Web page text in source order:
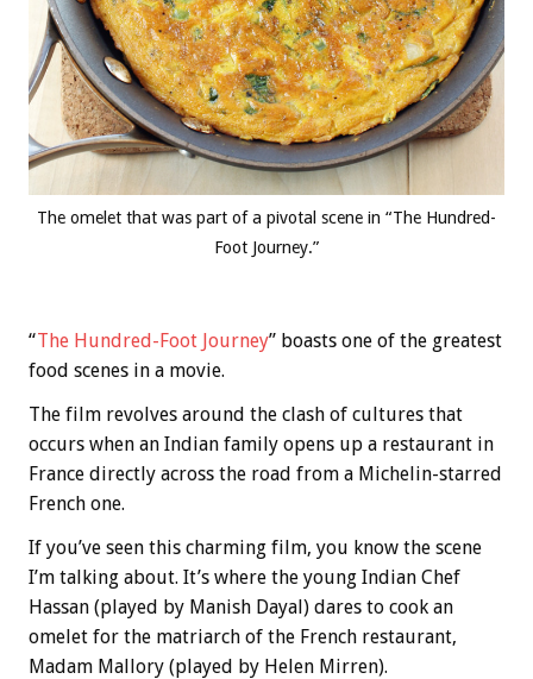
The omelet that was part of a pivotal scene in “The Hundred-
Foot Journey.”
“The Hundred-Foot Journey” boasts one of the greatest
food scenes in a movie.
The film revolves around the clash of cultures that
occurs when an Indian family opens up a restaurant in
France directly across the road from a Michelin-starred
French one.
If you’ve seen this charming film, you know the scene
I’m talking about. It’s where the young Indian Chef
Hassan (played by Manish Dayal) dares to cook an
omelet for the matriarch of the French restaurant,
Madam Mallory (played by Helen Mirren).